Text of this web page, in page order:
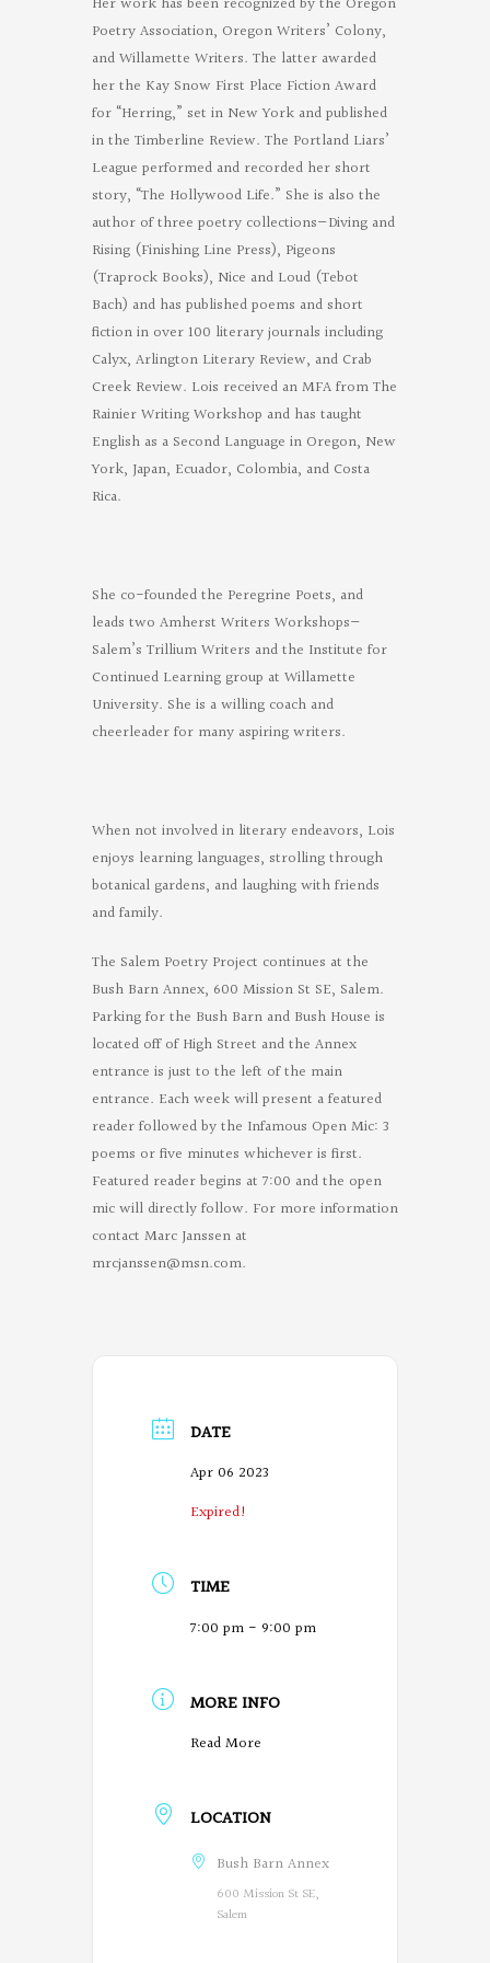
Poetry Association, Oregon Writers’ Colony,
and Willamette Writers. The latter awarded
her the Kay Snow First Place Fiction Award
for “Herring,” set in New York and published
in the Timberline Review. The Portland Liars’
League performed and recorded her short
story, “The Hollywood Life.” She is also the
author of three poetry collections—Diving and
Rising (Finishing Line Press), Pigeons
(Traprock Books), Nice and Loud (Tebot
Bach) and has published poems and short
fiction in over 100 literary journals including
Calyx, Arlington Literary Review, and Crab
Creek Review. Lois received an MFA from The
Rainier Writing Workshop and has taught
English as a Second Language in Oregon, New
York, Japan, Ecuador, Colombia, and Costa
Rica.
She co-founded the Peregrine Poets, and
leads two Amherst Writers Workshops—
Salem’s Trillium Writers and the Institute for
Continued Learning group at Willamette
University. She is a willing coach and
cheerleader for many aspiring writers.
When not involved in literary endeavors, Lois
enjoys learning languages, strolling through
botanical gardens, and laughing with friends
and family.
The Salem Poetry Project continues at the
Bush Barn Annex, 600 Mission St SE, Salem.
Parking for the Bush Barn and Bush House is
located off of High Street and the Annex
entrance is just to the left of the main
entrance. Each week will present a featured
reader followed by the Infamous Open Mic: 3
poems or five minutes whichever is first.
Featured reader begins at 7:00 and the open
mic will directly follow. For more information
contact Marc Janssen at
mrcjanssen@msn.com.
DATE
Apr 06 2023
Expired!
TIME
7:00 pm - 9:00 pm
MORE INFO
Read More
e
g
o
LOCATION
Bush Barn Annex
600 Mission St SE,
Salem